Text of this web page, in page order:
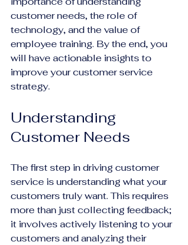
customer needs, the role of
technology, and the value of
employee training. By the end, you
will have actionable insights to
improve your customer service
strategy.
Understanding
Customer Needs
The first step in driving customer
service is understanding what your
customers truly want. This requires
more than just collecting feedback;
it involves actively listening to your
customers and analyzing their